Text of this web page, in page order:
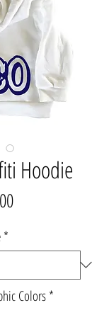
Hoodie
Price
*
Colors *